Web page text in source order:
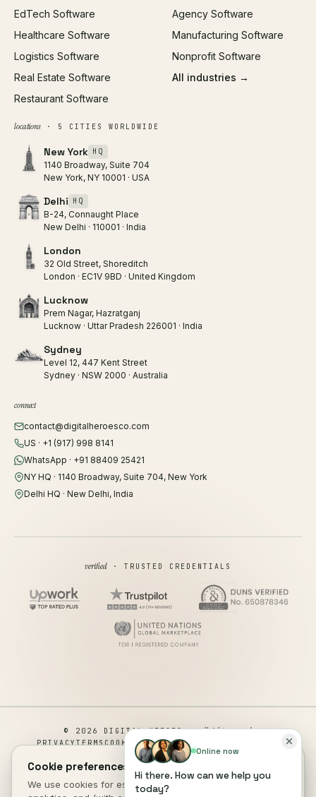
EdTech Software
Healthcare Software
Logistics Software
Real Estate Software
Restaurant Software
Agency Software
Manufacturing Software
Nonprofit Software
All industries →
locations· 5 CITIES WORLDWIDE
New York HQ
1140 Broadway, Suite 704
New York, NY 10001 · USA
Delhi HQ
B-24, Connaught Place
New Delhi · 110001 · India
London
32 Old Street, Shoreditch
London · EC1V 9BD · United Kingdom
Lucknow
Prem Nagar, Hazratganj
Lucknow · Uttar Pradesh 226001 · India
Sydney
Level 12, 447 Kent Street
Sydney · NSW 2000 · Australia
connect
contact@digitalheroesco.com
US · +1 (917) 998 8141
WhatsApp · +91 88409 25421
NY HQ · 1140 Broadway, Suite 704, New York
Delhi HQ · New Delhi, India
verified· TRUSTED CREDENTIALS
© 2026 DIGITAL HEROES ·all rights reserved
PRIVACY TERMS COOKIESCOOKIE PREFERENCES
DISCLAIMERACCESSIBILITY
This site is not a part of the Facebook website or Facebook Inc.
Additionally, This site is NOT endorsed by Facebook in any way.
Cookie preferences.
We use cookies for essential site function, anonymous
Online now
Hi there. How can we help you
today?